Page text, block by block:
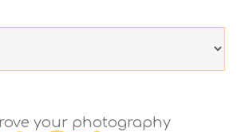
your photography